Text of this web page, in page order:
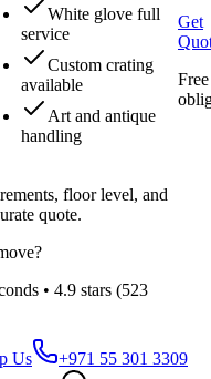
White glove full
service
Custom crating
available
Art and antique
handling
Get
floor level, and
quote.
• 4.9 stars (523
Us
+971 55 301 3309